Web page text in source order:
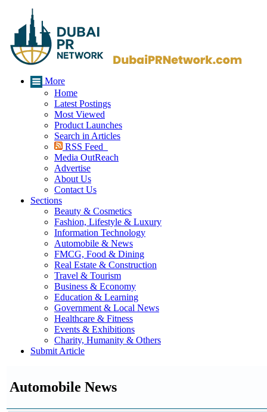
More
Home
Latest Postings
Most Viewed
Product Launches
Search in Articles
RSS Feed
Media OutReach
Advertise
About Us
Contact Us
Sections
Beauty & Cosmetics
Fashion, Lifestyle & Luxury
Information Technology
Automobile & News
FMCG, Food & Dining
Real Estate & Construction
Travel & Tourism
Business & Economy
Education & Learning
Government & Local News
Healthcare & Fitness
Events & Exhibitions
Charity, Humanity & Others
Submit Article
Automobile News